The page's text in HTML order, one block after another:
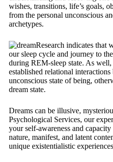
wishes, transitions, life’s goals,
from the personal unconscious
archetypes.
Research indicates that
our sleep cycle and journey to
during REM-sleep state. As
established relational
unconscious state of being,
dream state.
Dreams can be illusive,
Psychological Services, our
your self-awareness and
nature, manifest, and latent
unique existentialistic